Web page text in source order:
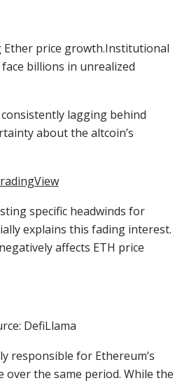
Ether price growth.Institutional
billions in unrealized
lagging behind
about the altcoin’s
specific headwinds for
explains this fading interest.
affects ETH price
DefiLlama
responsible for Ethereum’s
over the same period. While the